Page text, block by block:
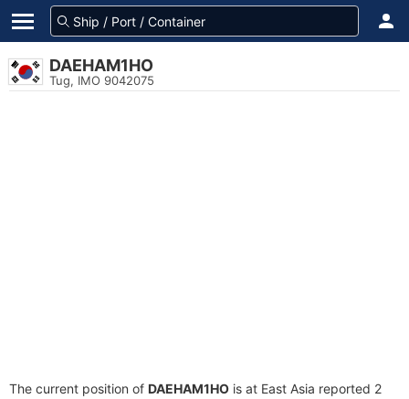
DAEHAM1HO
Tug, IMO 9042075
The current position of DAEHAM1HO is at East Asia reported 2